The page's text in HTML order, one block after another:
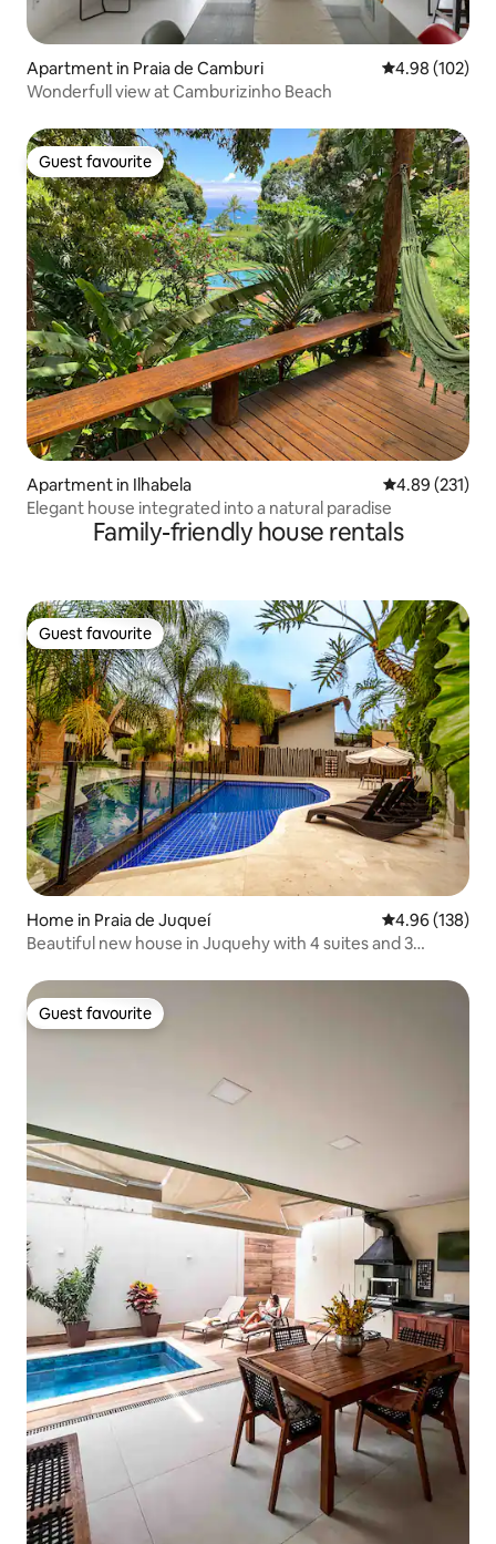
Apartment in Praia de Camburi 4.98 out of 5
4.98 (102)
Wonderfull view at Camburizinho Beach
Guest favourite
Guest favourite
Apartment in Ilhabela 4.89 out of 5
4.89 (231)
Elegant house integrated into a natural paradise
Family-friendly house rentals
Guest favourite
Guest favourite
Home in Praia de Juqueí 4.96 out of 5
4.96 (138)
Beautiful new house in Juquehy with 4 suites and 3
Guest favourite
Guest favourite